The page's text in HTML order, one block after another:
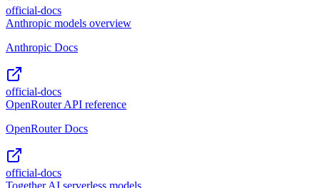
official-docs
Anthropic models overview
Anthropic Docs
official-docs
OpenRouter API reference
OpenRouter Docs
official-docs
Together AI serverless models